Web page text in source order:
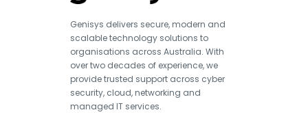
Genisys delivers secure, modern and
scalable technology solutions to
organisations across Australia. With
over two decades of experience, we
provide trusted support across cyber
security, cloud, networking and
managed IT services.